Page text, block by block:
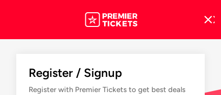
Register / Signup
Register with Premier Tickets to get best deals